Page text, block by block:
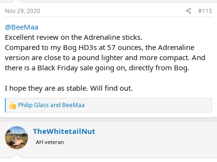
s
Nov 29, 2020 #115
@BeeMaa
Excellent review on the Adrenaline sticks.
Compared to my Bog HD3s at 57 ounces, the Adrenaline
version are close to a pound lighter and more compact. And
there is a Black Friday sale going on, directly from Bog.
I hope they are as stable. Will find out.
R
e
c
t
i
Philip Glass and BeeMaa
TheWhitetailNut
AH veteran